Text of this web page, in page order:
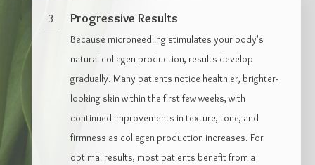
3 Progressive Results
Because microneedling stimulates your body's
natural collagen production, results develop
gradually. Many patients notice healthier, brighter-
looking skin within the first few weeks, with
continued improvements in texture, tone, and
firmness as collagen production increases. For
optimal results, most patients benefit from a